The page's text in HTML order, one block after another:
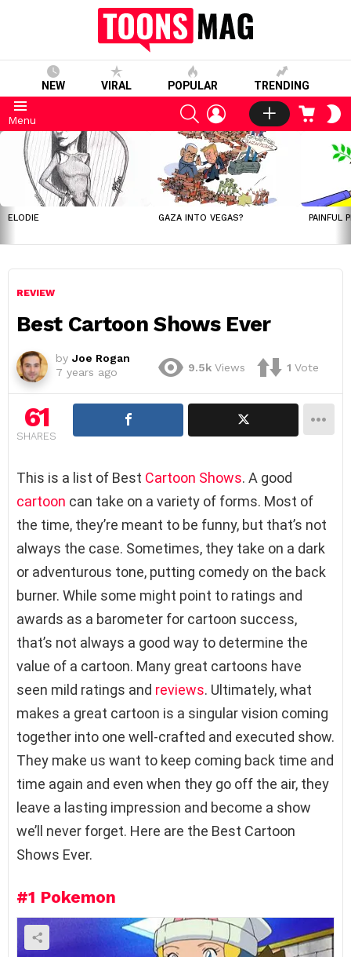
NEW VIRAL POPULAR TRENDING
Menu
SEARCHLOGIN CART
LATEST
STORIES
ELODIE GAZA INTO VEGAS? PAINFUL
REVIEW
Best Cartoon Shows Ever
by Joe Rogan
7 years ago
9.5k Views 1 Vote
61
SHARES
This is a list of Best Cartoon Shows. A good
cartoon can take on a variety of forms. Most of
the time, they’re meant to be funny, but that’s not
always the case. Sometimes, they take on a dark
or adventurous tone, putting comedy on the back
burner. While some might point to ratings and
awards as a barometer for cartoon success,
that’s not always a good way to determine the
value of a cartoon. Many great cartoons have
seen mild ratings and reviews. Ultimately, what
makes a great cartoon is a singular vision coming
together into one well-crafted and executed show.
They make us want to keep coming back time and
time again and even when they go off the air, they
leave a lasting impression and become a show
we’ll never forget. Here are the Best Cartoon
Shows Ever.
#1 Pokemon